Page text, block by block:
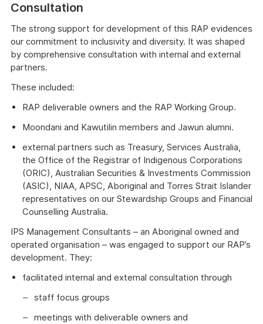
Consultation
The strong support for development of this RAP evidences
our commitment to inclusivity and diversity. It was shaped
by comprehensive consultation with internal and external
partners.
These included:
RAP deliverable owners and the RAP Working Group.
Moondani and Kawutilin members and Jawun alumni.
external partners such as Treasury, Services Australia,
the Office of the Registrar of Indigenous Corporations
(ORIC), Australian Securities & Investments Commission
(ASIC), NIAA, APSC, Aboriginal and Torres Strait Islander
representatives on our Stewardship Groups and Financial
Counselling Australia.
IPS Management Consultants – an Aboriginal owned and
operated organisation – was engaged to support our RAP’s
development. They:
facilitated internal and external consultation through
staff focus groups
meetings with deliverable owners and